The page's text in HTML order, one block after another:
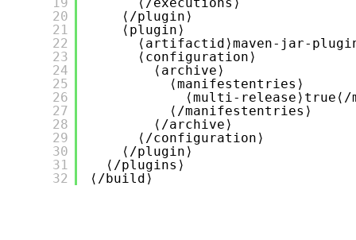
20
21
22
23
24
25
26
27
28
29
30
31
32
⟨/plugin⟩
⟨plugin⟩
⟨artifactid⟩maven-jar-
⟨configuration⟩
⟨archive⟩
⟨manifestentries⟩
⟨multi-
⟨/manifestentries⟩
⟨/archive⟩
⟨/configuration⟩
⟨/plugin⟩
⟨/plugins⟩
⟨/build⟩